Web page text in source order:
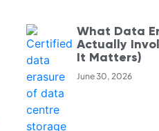
What Data
Actually
It Matters)
June 30, 2026